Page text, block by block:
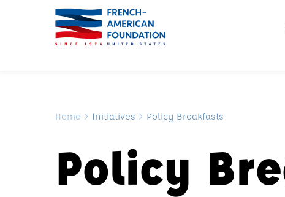
Home > Initiatives > Policy Breakfasts
Policy